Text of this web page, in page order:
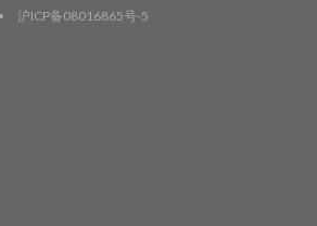
沪ICP备08016865号-5